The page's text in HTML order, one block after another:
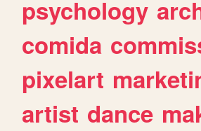
psychology
comida
pixelart
artist dance